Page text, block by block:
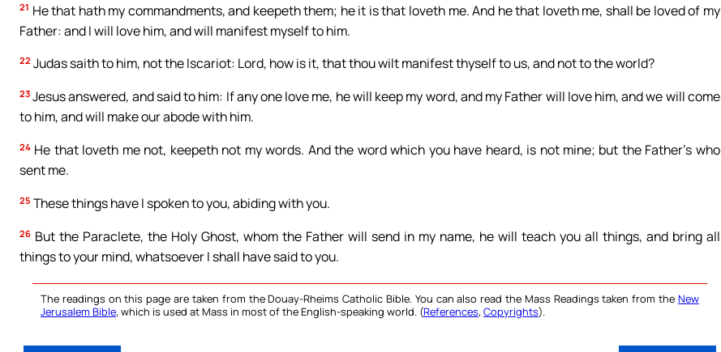
21 He that hath my commandments, and keepeth them; he it is that loveth me. And he that loveth me, shall be loved of my
Father: and I will love him, and will manifest myself to him.
22 Judas saith to him, not the Iscariot: Lord, how is it, that thou wilt manifest thyself to us, and not to the world?
23 Jesus answered, and said to him: If any one love me, he will keep my word, and my Father will love him, and we will come
to him, and will make our abode with him.
24 He that loveth me not, keepeth not my words. And the word which you have heard, is not mine; but the Father’s who
sent me.
25 These things have I spoken to you, abiding with you.
26 But the Paraclete, the Holy Ghost, whom the Father will send in my name, he will teach you all things, and bring all
things to your mind, whatsoever I shall have said to you.
The readings on this page are taken from the Douay-Rheims Catholic Bible. You can also read the Mass Readings taken from the New
Jerusalem Bible, which is used at Mass in most of the English-speaking world. (References, Copyrights).